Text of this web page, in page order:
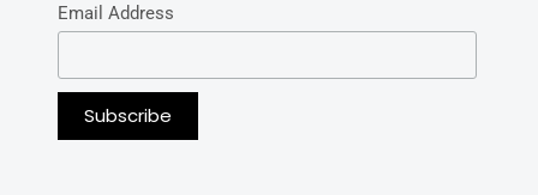
Email Address